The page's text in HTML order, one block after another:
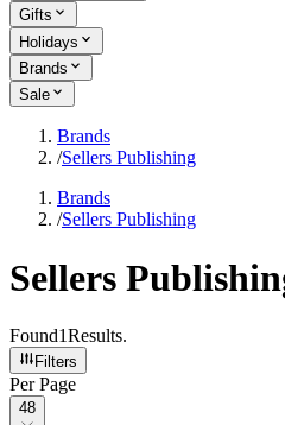
Gifts
Holidays
Brands
Sale
Brands
/Sellers Publishing
Brands
/Sellers Publishing
Sellers
Found1Results.
Filters
Per Page
Per Page
48